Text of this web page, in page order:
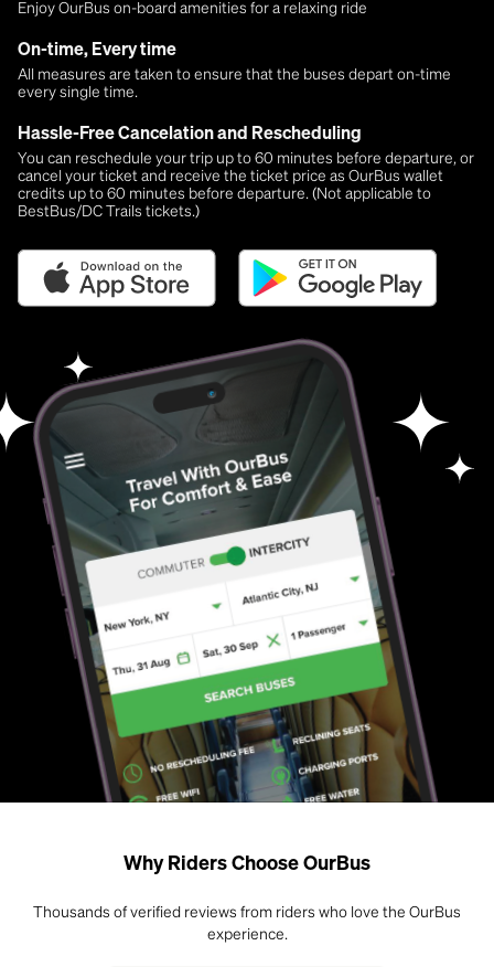
Enjoy OurBus on-board amenities for a relaxing ride
On-time, Every time
All measures are taken to ensure that the buses depart on-time
every single time.
Hassle-Free Cancelation and Rescheduling
You can reschedule your trip up to 60 minutes before departure, or
cancel your ticket and receive the ticket price as OurBus wallet
credits up to 60 minutes before departure. (Not applicable to
BestBus/DC Trails tickets.)
Why Riders Choose OurBus
Thousands of verified reviews from riders who love the OurBus
experience.